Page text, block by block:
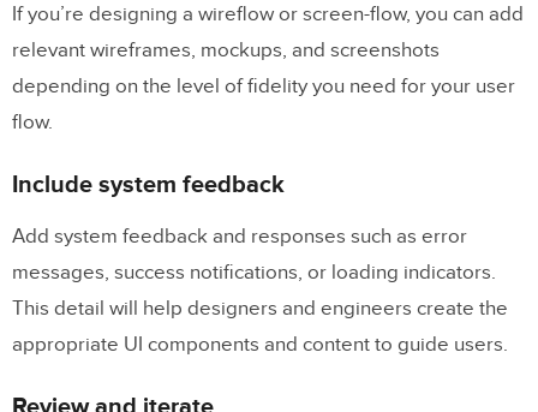
If you’re designing a wireflow or screen-flow, you can add
relevant wireframes, mockups, and screenshots
depending on the level of fidelity you need for your user
flow.
Include system feedback
Add system feedback and responses such as error
messages, success notifications, or loading indicators.
This detail will help designers and engineers create the
appropriate UI components and content to guide users.